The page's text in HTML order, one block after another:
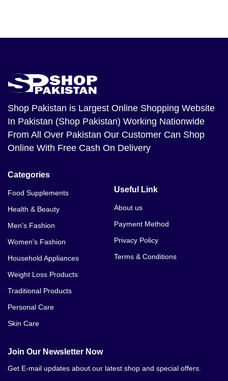
Shop Pakistan is Largest Online Shopping Website
In Pakistan (Shop Pakistan) Working Nationwide
From All Over Pakistan Our Customer Can Shop
Online With Free Cash On Delivery
Categories
Food Supplements
Health & Beauty
Men's Fashion
Women's Fashion
Household Appliances
Weight Loss Products
Traditional Products
Personal Care
Skin Care
Useful Link
About us
Payment Method
Privacy Policy
Terms & Conditions
Join Our Newsletter Now
Get E-mail updates about our latest shop and special offers.